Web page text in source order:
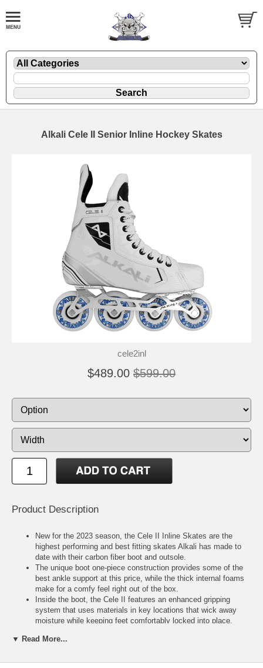
Alkali Cele II Senior Inline Hockey Skates
cele2inl
$489.00 $599.00
Product Description
New for the 2023 season, the Cele II Inline Skates are the
highest performing and best fitting skates Alkali has made to
date with their carbon fiber boot and outsole.
The unique boot one-piece construction provides some of the
best ankle support at this price, while the thick internal foams
make for a comfy feel right out of the box.
Inside the boot, the Cele II features an enhanced gripping
system that uses materials in key locations that wick away
moisture while keeping feet comfortably locked into place.
increased level of protection around the ankles.
with the microfiber liner.
▼ Read More...